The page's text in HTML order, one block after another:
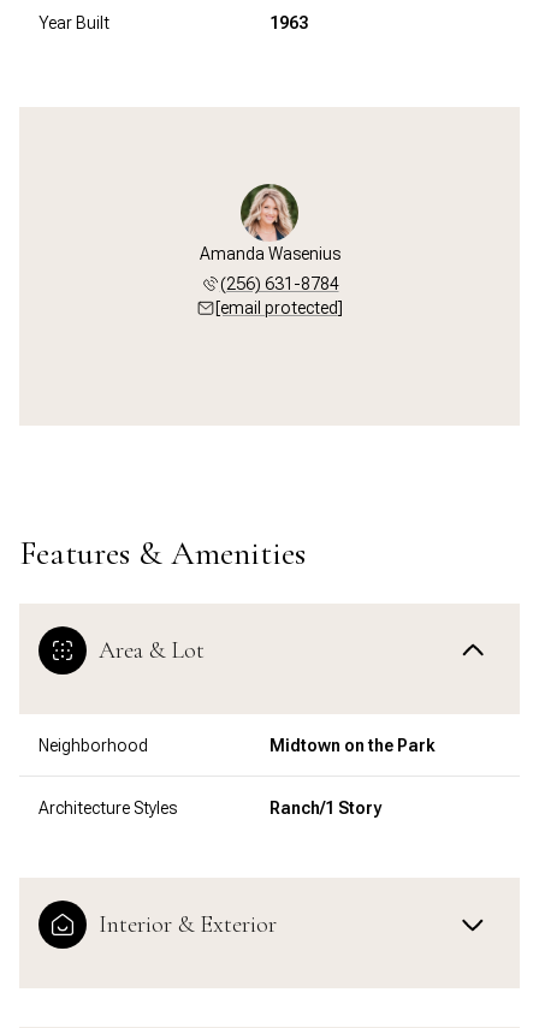
Year Built 1963
Amanda Wasenius
(256) 631-8784
[email protected]
Features & Amenities
Area & Lot
Neighborhood Midtown on the Park
Architecture Styles Ranch/1 Story
Interior & Exterior